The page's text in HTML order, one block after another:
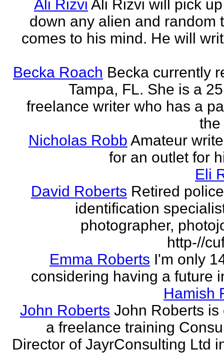
Ali Rizvi Ali Rizvi will pick
down any alien and random
comes to his mind. He will
Becka Roach Becka currently
Tampa, FL. She is a
freelance writer who has a
the
Nicholas Robb Amateur
for an outlet for
Eli
David Roberts Retired
identification
photographer,
http-//
Emma Roberts I'm only
considering having a future
Hamish
John Roberts John Roberts is
a freelance training
Director of JayrConsulting Ltd